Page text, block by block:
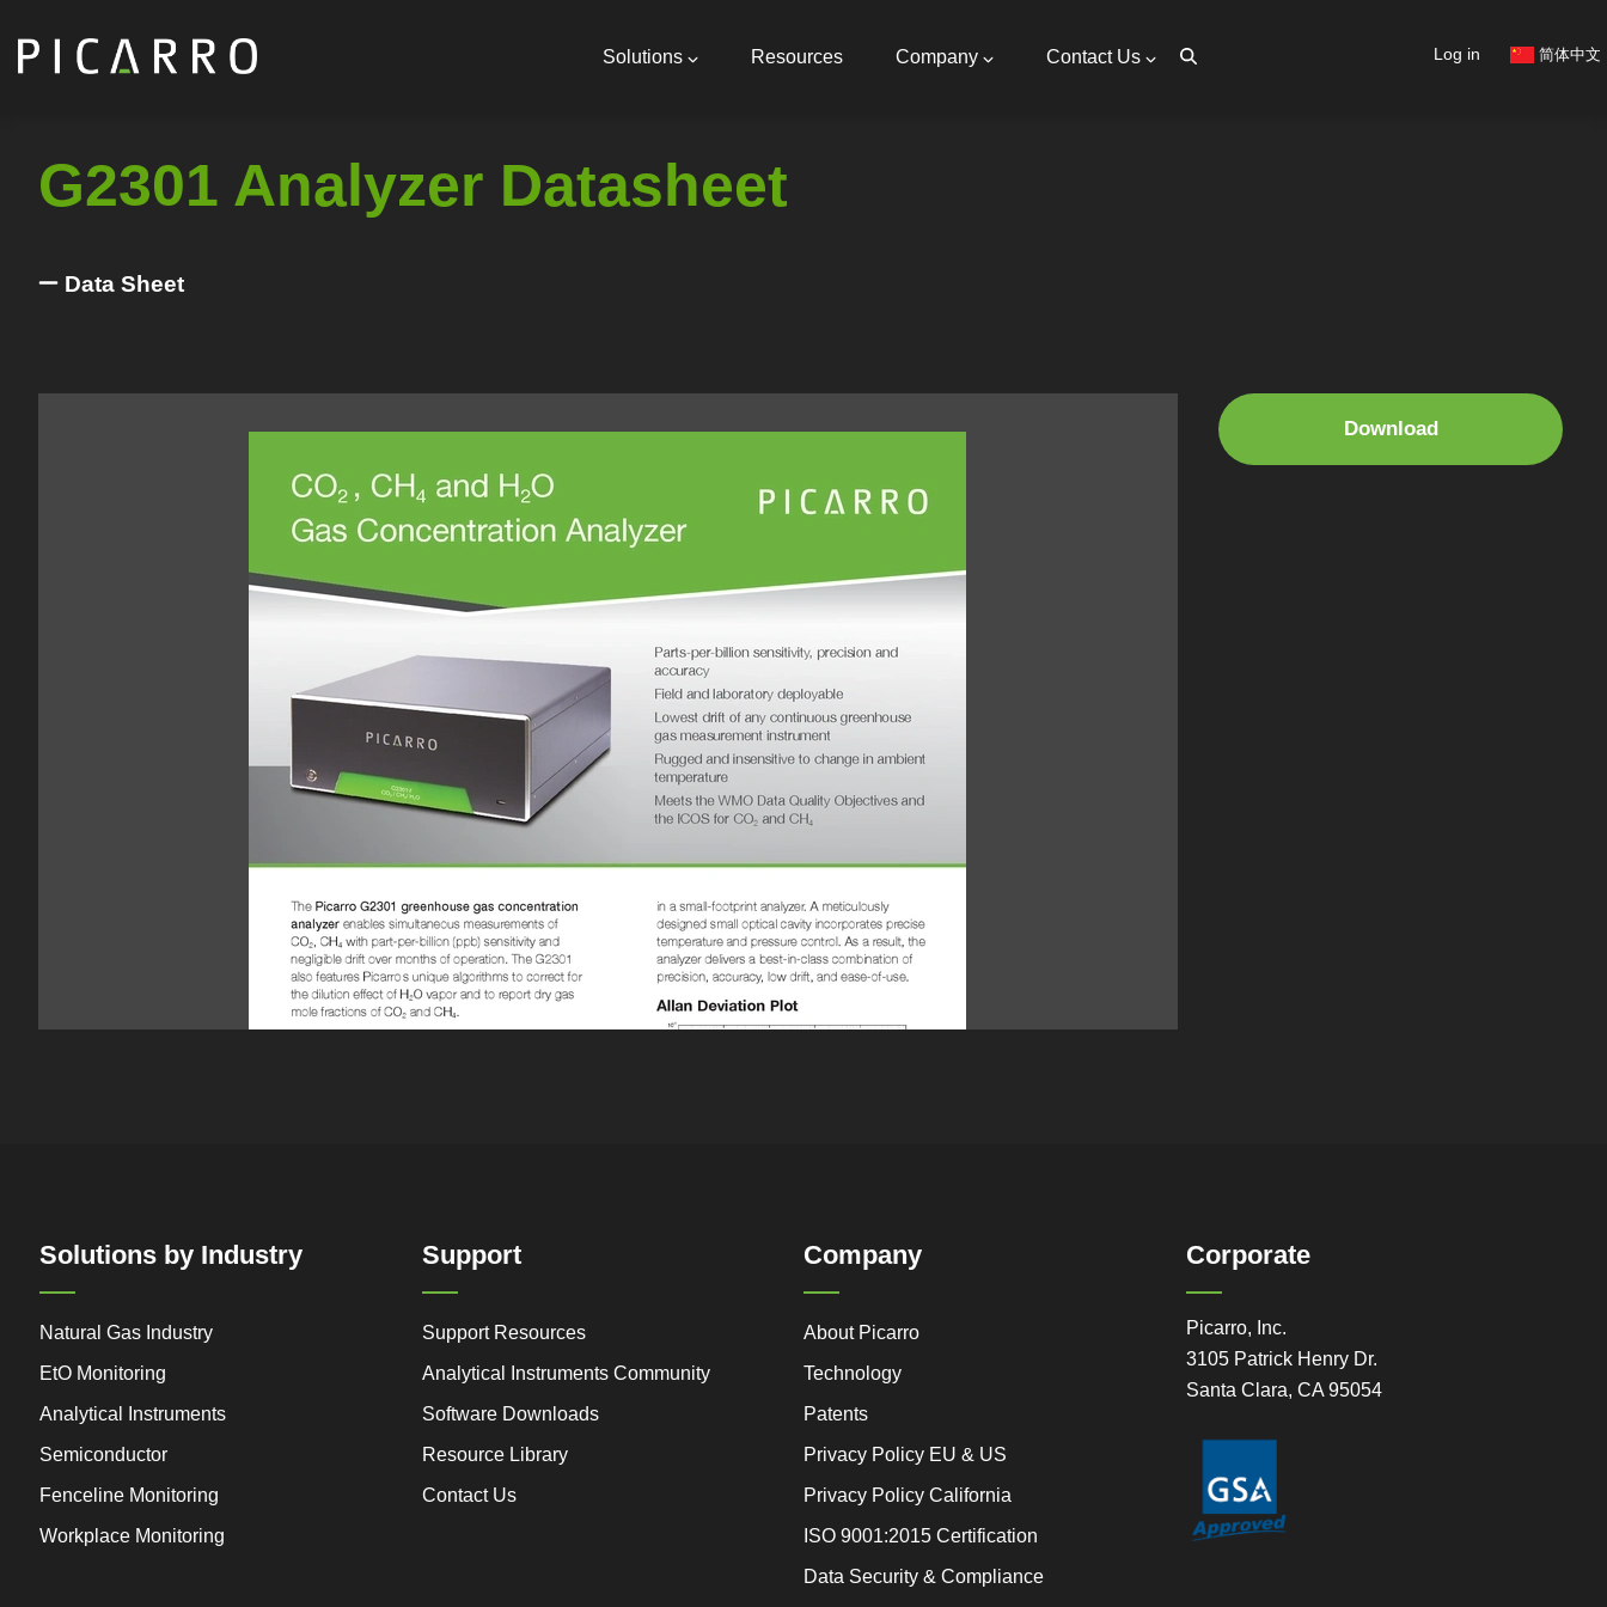
main
navigation
Solutions Resources Company Contact Us
User
Log in 简体中文
G2301 Analyzer Datasheet
Data Sheet
Download
Solutions by Industry
Natural Gas Industry
EtO Monitoring
Analytical Instruments
Semiconductor
Fenceline Monitoring
Workplace Monitoring
Support
Support Resources
Analytical Instruments Community
Software Downloads
Resource Library
Contact Us
Company
About Picarro
Technology
Patents
Privacy Policy EU & US
Privacy Policy California
ISO 9001:2015 Certification
Data Security & Compliance
Corporate
Picarro, Inc.
3105 Patrick Henry Dr.
Santa Clara, CA 95054